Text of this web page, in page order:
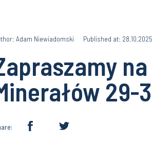
Adam Niewiadomski Published at: 28.10.2025
na
29-